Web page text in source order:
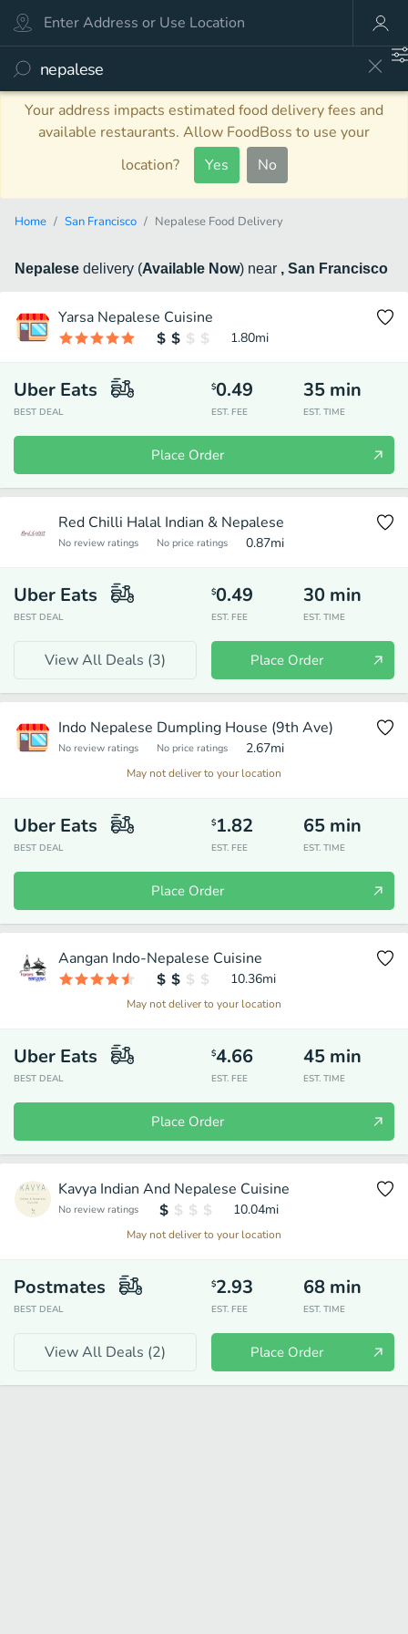
Your address impacts estimated food delivery fees and
available restaurants. Allow FoodBoss to use your
location?
Yes No
Home San Francisco Nepalese Food Delivery
Nepalese delivery (Available Now) near , San Francisco
Yarsa Nepalese Cuisine
1.80mi
Uber Eats
BEST DEAL
$0.49
EST. FEE
35 min
EST. TIME
Place Order
Red Chilli Halal Indian & Nepalese
No review ratings No price ratings 0.87mi
Uber Eats
BEST DEAL
$0.49
EST. FEE
30 min
EST. TIME
View All Deals (3) Place Order
Indo Nepalese Dumpling House (9th Ave)
No review ratings No price ratings 2.67mi
May not deliver to your location
Uber Eats
BEST DEAL
$1.82
EST. FEE
65 min
EST. TIME
Place Order
Aangan Indo-Nepalese Cuisine
10.36mi
May not deliver to your location
Uber Eats
BEST DEAL
$4.66
EST. FEE
45 min
EST. TIME
Place Order
Kavya Indian And Nepalese Cuisine
No review ratings 10.04mi
May not deliver to your location
Postmates
BEST DEAL
$2.93
EST. FEE
68 min
EST. TIME
View All Deals (2) Place Order